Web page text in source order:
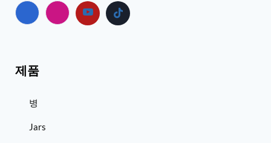
제품
병
Jars